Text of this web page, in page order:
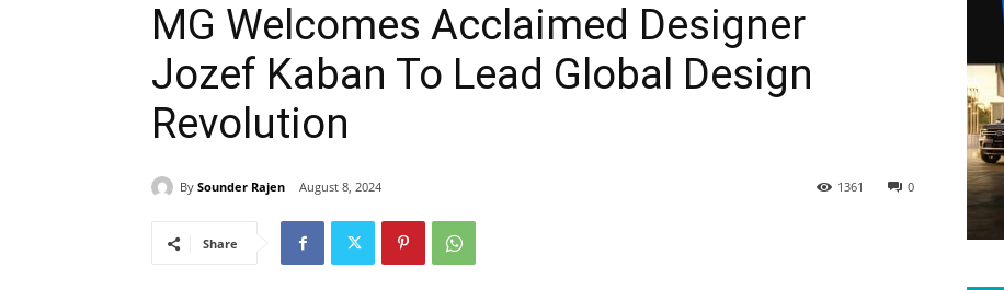
MG Welcomes Acclaimed Designer
Jozef Kaban To Lead Global Design
Revolution
By Sounder Rajen August 8, 2024 0
1361
Share